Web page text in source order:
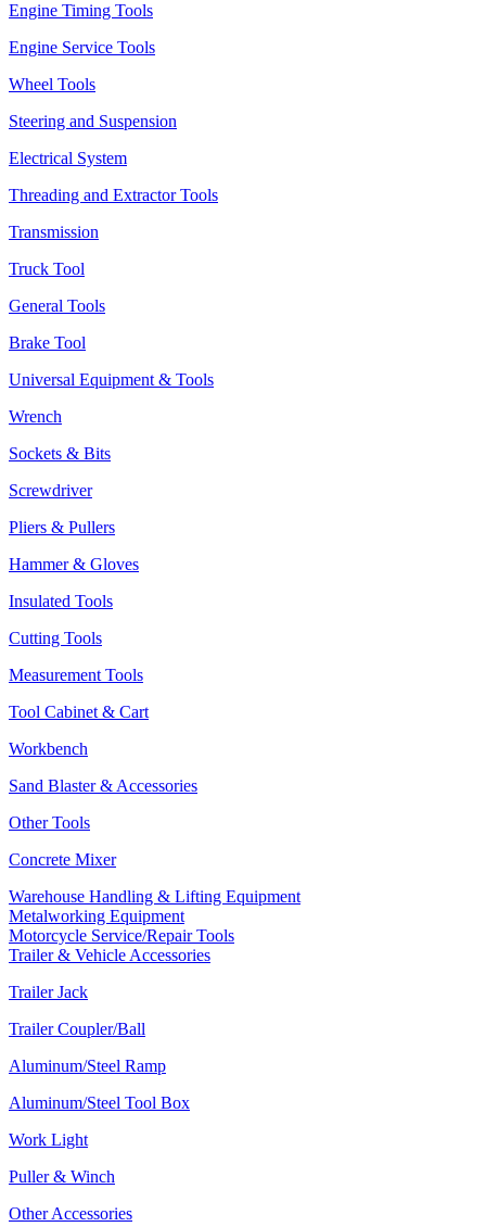
Engine Timing Tools
Engine Service Tools
Wheel Tools
Steering and Suspension
Electrical System
Threading and Extractor Tools
Transmission
Truck Tool
General Tools
Brake Tool
Universal Equipment & Tools
Wrench
Sockets & Bits
Screwdriver
Pliers & Pullers
Hammer & Gloves
Insulated Tools
Cutting Tools
Measurement Tools
Tool Cabinet & Cart
Workbench
Sand Blaster & Accessories
Other Tools
Concrete Mixer
Warehouse Handling & Lifting Equipment
Metalworking Equipment
Motorcycle Service/Repair Tools
Trailer & Vehicle Accessories
Trailer Jack
Trailer Coupler/Ball
Aluminum/Steel Ramp
Aluminum/Steel Tool Box
Work Light
Puller & Winch
Other Accessories